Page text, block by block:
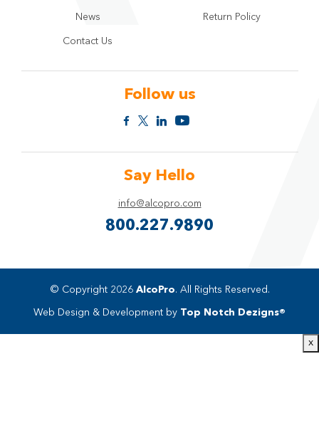
News
Contact Us
Return Policy
Follow us
Say Hello
info@alcopro.com
800.227.9890
© Copyright 2026 AlcoPro. All Rights Reserved.
Web Design & Development by Top Notch Dezigns®
x